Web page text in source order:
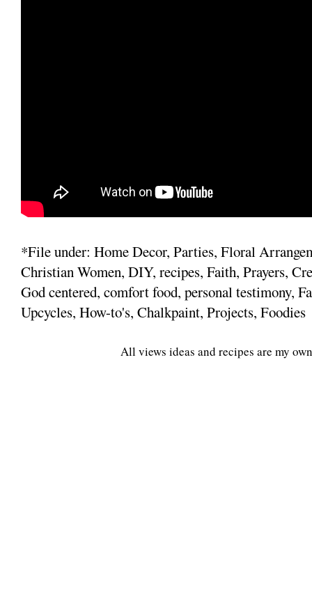
*File under: Home Decor, Parties, Floral
Christian Women, DIY, recipes, Faith, Prayers,
God centered, comfort food, personal testimony,
Upcycles, How-to's, Chalkpaint, Projects, Foodies
All views ideas and recipes are my